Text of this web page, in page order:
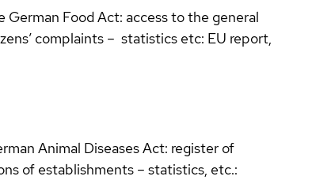
Food Act: access to the general
complaints – statistics etc: EU report,
Animal Diseases Act: register of
of establishments – statistics, etc.: